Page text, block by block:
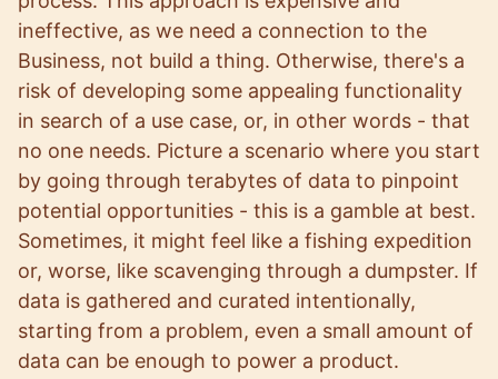
ineffective, as we need a connection to the
Business, not build a thing. Otherwise, there's a
risk of developing some appealing functionality
in search of a use case, or, in other words - that
no one needs. Picture a scenario where you start
by going through terabytes of data to pinpoint
potential opportunities - this is a gamble at best.
Sometimes, it might feel like a fishing expedition
or, worse, like scavenging through a dumpster. If
data is gathered and curated intentionally,
starting from a problem, even a small amount of
data can be enough to power a product.